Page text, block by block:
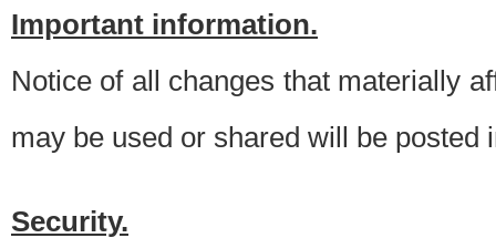
Important information.
Notice of all changes that materially
may be used or shared will be posted
Security.